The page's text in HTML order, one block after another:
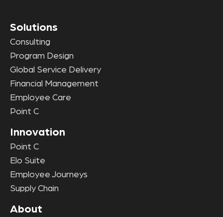
Solutions
Consulting
Program Design
Global Service Delivery
Financial Management
Employee Care
Point C
Innovation
Point C
Elo Suite
Employee Journeys
Supply Chain
About